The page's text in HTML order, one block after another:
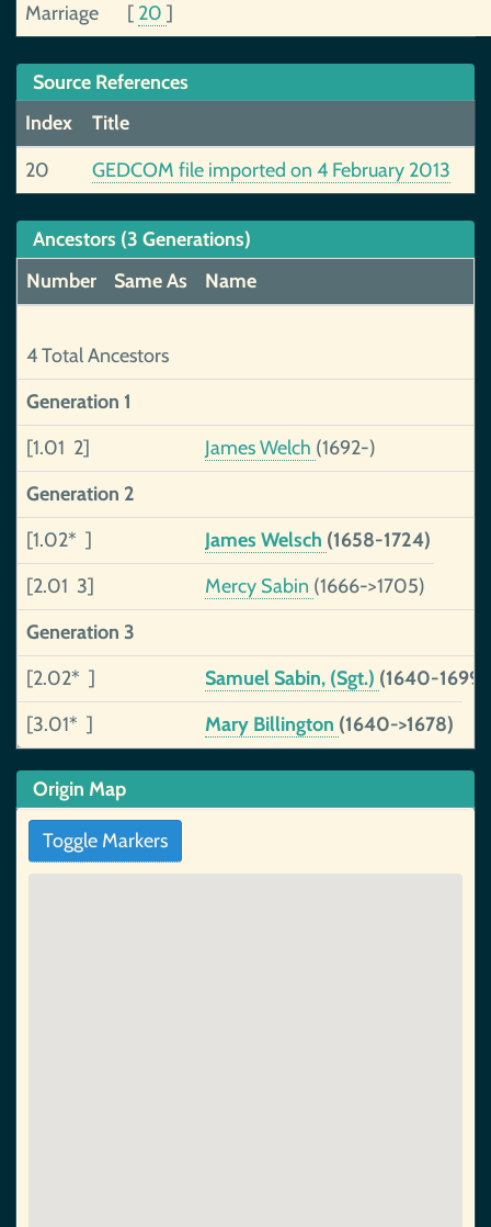
Marriage
[ 20 ]
Source References
Index
Title
20
GEDCOM file imported on 4 February 2013
Ancestors (3 Generations)
Number
Same As Name
4 Total Ancestors
Generation 1
[1.01 2]
James Welch (1692-)
Generation 2
[1.02* ]
James Welsch (1658-1724)
[2.01 3]
Mercy Sabin (1666->1705)
Generation 3
[2.02* ]
Samuel Sabin, (Sgt.) (1640-1699)
[3.01* ]
Mary Billington (1640->1678)
Origin Map
Toggle Markers